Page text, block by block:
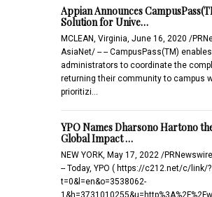
Appian Announces
Solution for Unive…
MCLEAN, Virginia, June 16, 2020 /
AsiaNet/ -- -- CampusPass(TM)
administrators to coordinate the
returning their community to campus
prioritizi…
YPO Names Dharsono Hartono
Global Impact …
NEW YORK, May 17, 2022 /
-- Today, YPO ( https://c212.net/c/link/?
t=0&l=en&o=3538062-